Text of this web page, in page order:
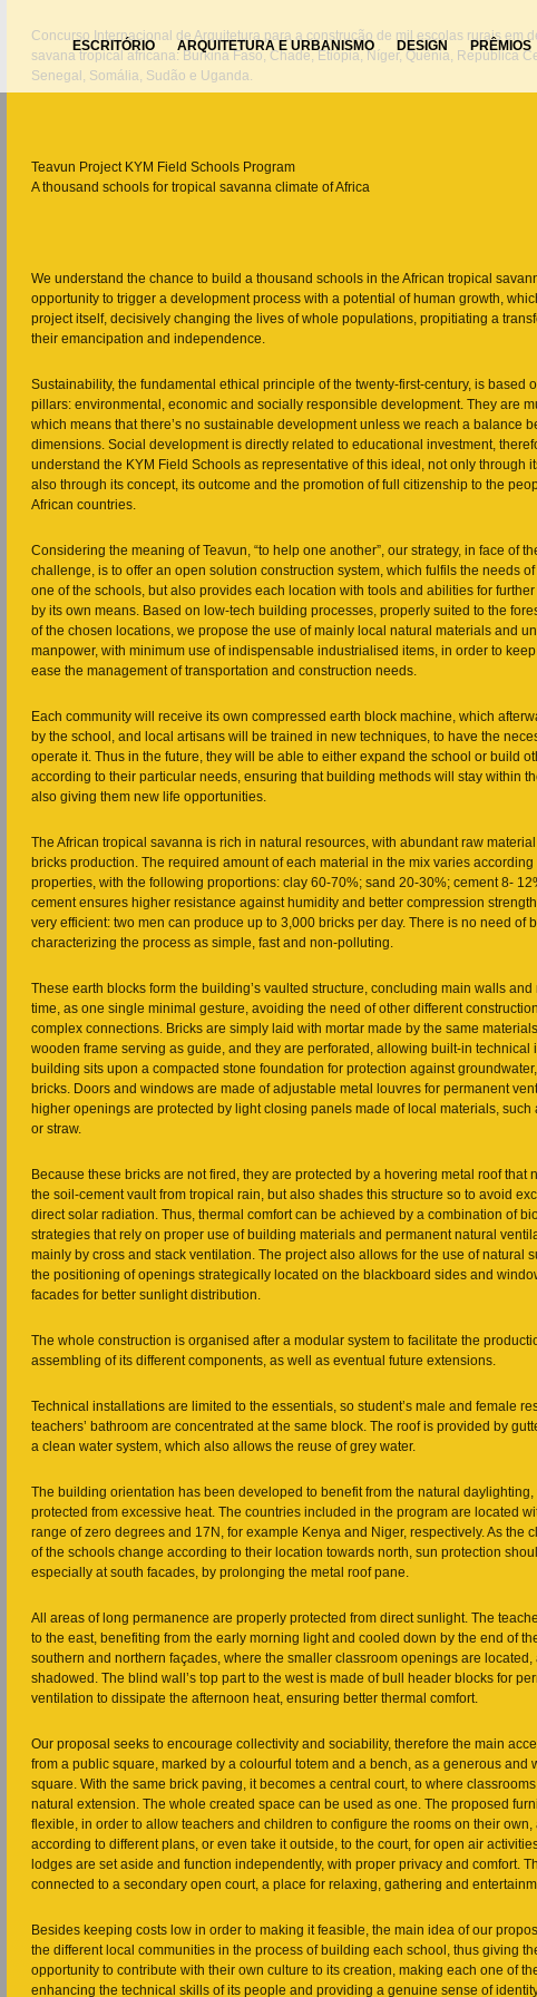
ESCRITÓRIO ARQUITETURA E URBANISMO DESIGN PRÊMIOS
Concurso Internacional de Arquitetura para a construção de mil escolas rurais em
savana tropical africana: Burkina Faso, Chade, Etiópia, Níger, Quênia, República
Senegal, Somália, Sudão e Uganda.
Teavun Project KYM Field Schools Program
A thousand schools for tropical savanna climate of Africa
We understand the chance to build a thousand schools in the African tropical
opportunity to trigger a development process with a potential of human growth,
project itself, decisively changing the lives of whole populations, propitiating a
their emancipation and independence.
Sustainability, the fundamental ethical principle of the twenty-first-century, is based
pillars: environmental, economic and socially responsible development. They are
which means that there’s no sustainable development unless we reach a balance
dimensions. Social development is directly related to educational investment,
understand the KYM Field Schools as representative of this ideal, not only through
also through its concept, its outcome and the promotion of full citizenship to the
African countries.
Considering the meaning of Teavun, “to help one another”, our strategy, in face of
challenge, is to offer an open solution construction system, which fulfils the needs
one of the schools, but also provides each location with tools and abilities for
by its own means. Based on low-tech building processes, properly suited to the
of the chosen locations, we propose the use of mainly local natural materials and
manpower, with minimum use of indispensable industrialised items, in order to
ease the management of transportation and construction needs.
Each community will receive its own compressed earth block machine, which
by the school, and local artisans will be trained in new techniques, to have the
operate it. Thus in the future, they will be able to either expand the school or build
according to their particular needs, ensuring that building methods will stay within
also giving them new life opportunities.
The African tropical savanna is rich in natural resources, with abundant raw
bricks production. The required amount of each material in the mix varies according
properties, with the following proportions: clay 60-70%; sand 20-30%; cement 8-
cement ensures higher resistance against humidity and better compression
very efficient: two men can produce up to 3,000 bricks per day. There is no need of
characterizing the process as simple, fast and non-polluting.
These earth blocks form the building’s vaulted structure, concluding main walls and
time, as one single minimal gesture, avoiding the need of other different
complex connections. Bricks are simply laid with mortar made by the same
wooden frame serving as guide, and they are perforated, allowing built-in technical
building sits upon a compacted stone foundation for protection against
bricks. Doors and windows are made of adjustable metal louvres for permanent
higher openings are protected by light closing panels made of local materials, such
or straw.
Because these bricks are not fired, they are protected by a hovering metal roof that
the soil-cement vault from tropical rain, but also shades this structure so to avoid
direct solar radiation. Thus, thermal comfort can be achieved by a combination of
strategies that rely on proper use of building materials and permanent natural
mainly by cross and stack ventilation. The project also allows for the use of natural
the positioning of openings strategically located on the blackboard sides and
facades for better sunlight distribution.
The whole construction is organised after a modular system to facilitate the
assembling of its different components, as well as eventual future extensions.
Technical installations are limited to the essentials, so student’s male and female
teachers’ bathroom are concentrated at the same block. The roof is provided by
a clean water system, which also allows the reuse of grey water.
The building orientation has been developed to benefit from the natural
protected from excessive heat. The countries included in the program are located
range of zero degrees and 17N, for example Kenya and Niger, respectively. As the
of the schools change according to their location towards north, sun protection
especially at south facades, by prolonging the metal roof pane.
All areas of long permanence are properly protected from direct sunlight. The
to the east, benefiting from the early morning light and cooled down by the end of
southern and northern façades, where the smaller classroom openings are located,
shadowed. The blind wall’s top part to the west is made of bull header blocks for
ventilation to dissipate the afternoon heat, ensuring better thermal comfort.
Our proposal seeks to encourage collectivity and sociability, therefore the main
from a public square, marked by a colourful totem and a bench, as a generous and
square. With the same brick paving, it becomes a central court, to where
natural extension. The whole created space can be used as one. The proposed
flexible, in order to allow teachers and children to configure the rooms on their own,
according to different plans, or even take it outside, to the court, for open air
lodges are set aside and function independently, with proper privacy and comfort.
connected to a secondary open court, a place for relaxing, gathering and
Besides keeping costs low in order to making it feasible, the main idea of our
the different local communities in the process of building each school, thus giving
opportunity to contribute with their own culture to its creation, making each one of
enhancing the technical skills of its people and providing a genuine sense of
contato@2smc.arq.br